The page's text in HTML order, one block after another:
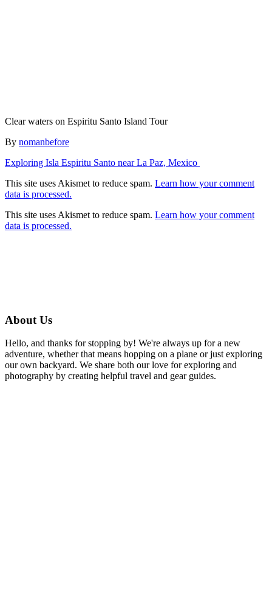
Clear waters on Espiritu Santo Island Tour
By Author
nomanbefore
Post
navigation
Exploring Isla Espiritu Santo near La Paz, Mexico
This site uses Akismet to reduce spam. Learn how your comment
data is processed.
This site uses Akismet to reduce spam. Learn how your comment
data is processed.
About Us
Hello, and thanks for stopping by! We're always up for a new
adventure, whether that means hopping on a plane or just exploring
our own backyard. We share both our love for exploring and
photography by creating helpful travel and gear guides.